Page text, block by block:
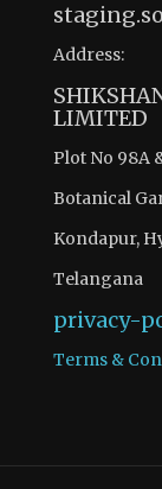
Address:
LIMITED
Plot No 98A
Botanical
Kondapur,
Telangana
privacy-
Terms &